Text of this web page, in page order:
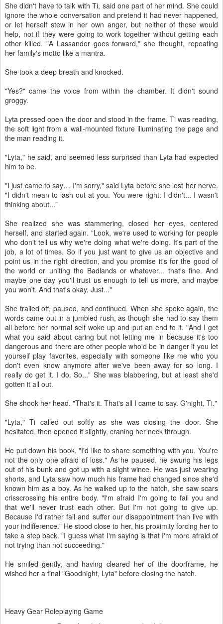
She didn't have to talk with Ti, said one part of her mind. She could
ignore the whole conversation and pretend it had never happened,
or let herself stew in her own anger, but neither of those would
help, not if they were going to work together without getting each
other killed. "A Lassander goes forward," she thought, repeating
her family's motto like a mantra.
She took a deep breath and knocked.
"Yes?" came the voice from within the chamber. It didn't sound
groggy.
Lyta pressed open the door and stood in the frame. Ti was reading,
the soft light from a wall-mounted fixture illuminating the page and
the man reading it.
"Lyta," he said, and seemed less surprised than Lyta had expected
him to be.
"I just came to say… I'm sorry," said Lyta before she lost her nerve.
"I didn't mean to lash out at you. You were right: I didn't... I wasn't
thinking about..."
She realized she was stammering, closed her eyes, centered
herself, and started again. "Look, we're used to working for people
who don't tell us why we're doing what we're doing. It's part of the
job, a lot of times. So if you just want to give us an objective and
point us in the right direction, and you promise it's for the good of
the world or uniting the Badlands or whatever... that's fine. And
maybe one day you'll trust us enough to tell us more, and maybe
you won't. And that's okay. Just..."
She trailed off, paused, and continued. When she spoke again, the
words came out in a jumbled rush, as though she had to say them
all before her normal self woke up and put an end to it. "And I get
what you said about caring but not letting me in because it's too
dangerous and there are other people who'd be in danger if you let
yourself play favorites, especially with someone like me who you
don't even know anymore after we've been away for so long. I
really do get it. I do. So..." She was blabbering, but at least she'd
gotten it all out.
She shook her head. "That's it. That's all I came to say. G'night, Ti."
"Lyta," Ti called out softly as she was closing the door. She
hesitated, then opened it slightly, craning her neck through.
He put down his book. "I'd like to share something with you. You're
not the only one afraid of loss." As he paused, he swung his legs
out of his bunk and got up with a slight wince. He was just wearing
shorts, and Lyta saw how much his frame had changed since she'd
known him as a boy. As he walked up to the hatch, she saw scars
crisscrossing his entire body. "I'm afraid I'm going to fail you and
that we'll never trust each other. But I'm not going to give up.
Because I'd rather fail and suffer our disappointment than live with
your indifference." He stood close to her, his proximity forcing her to
take a step back. "I guess what I'm saying is that I'm more afraid of
not trying than not succeeding."
He smiled gently, and having cleared her of the doorframe, he
wished her a final "Goodnight, Lyta" before closing the hatch.
Heavy Gear Roleplaying Game